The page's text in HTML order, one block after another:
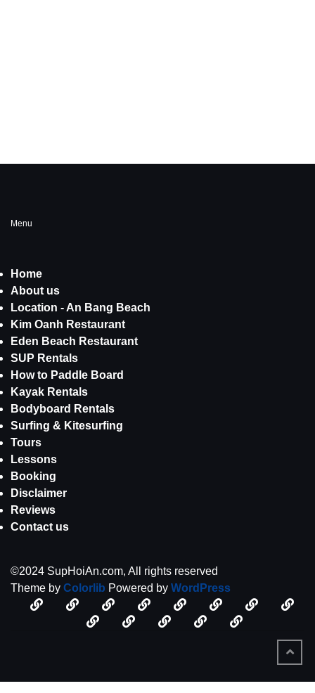
Menu
Home
About us
Location - An Bang Beach
Kim Oanh Restaurant
Eden Beach Restaurant
SUP Rentals
How to Paddle Board
Kayak Rentals
Bodyboard Rentals
Surfing & Kitesurfing
Tours
Lessons
Booking
Disclaimer
Reviews
Contact us
©2024 SupHoiAn.com, All rights reserved
Theme by Colorlib Powered by WordPress
Disclaimer
Kim
Oanh
About
us
An
Bang
SUP
Rentals
Kayak
Rentals
LessonsTours BookingDisclaimerContact